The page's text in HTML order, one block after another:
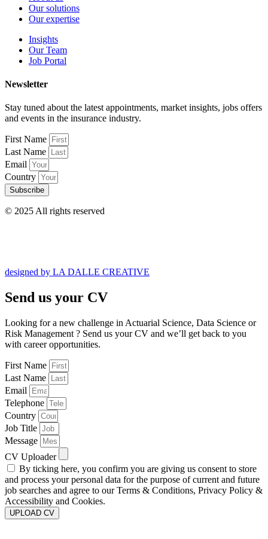
Our solutions
Our expertise
Insights
Our Team
Job Portal
Newsletter
Stay tuned about the latest appointments, market insights, jobs offers
and events in the insurance industry.
First Name
Last Name
Email
Country
Subscribe
© 2025 All rights reserved
designed by LA DALLE CREATIVE
Send us your CV
Looking for a new challenge in Actuarial Science, Data Science or
Risk Management ? Send us your CV and we’ll get back to you
with career opportunities.
First Name
Last Name
Email
Telephone
Country
Job Title
Message
CV Uploader
By ticking here, you confirm you are giving us consent to store
and process your personal data for the purpose of current and future
job searches and agree to our Terms & Conditions, Privacy Policy &
Accessibility and Cookies.
UPLOAD CV